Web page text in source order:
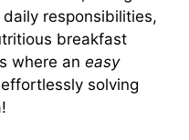
responsibilities,
breakfast
where an easy
solving